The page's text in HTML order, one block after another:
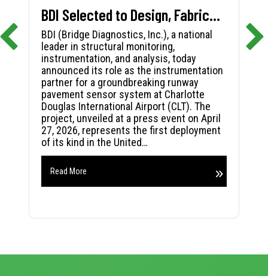
BDI Selected to Design, Fabricate, and Install First-in-Nation Runway Pavement Sensor System at Charlotte Douglas International Airport
BDI (Bridge Diagnostics, Inc.), a national
leader in structural monitoring,
instrumentation, and analysis, today
announced its role as the instrumentation
partner for a groundbreaking runway
pavement sensor system at Charlotte
Douglas International Airport (CLT). The
project, unveiled at a press event on April
27, 2026, represents the first deployment
of its kind in the United…
Read More